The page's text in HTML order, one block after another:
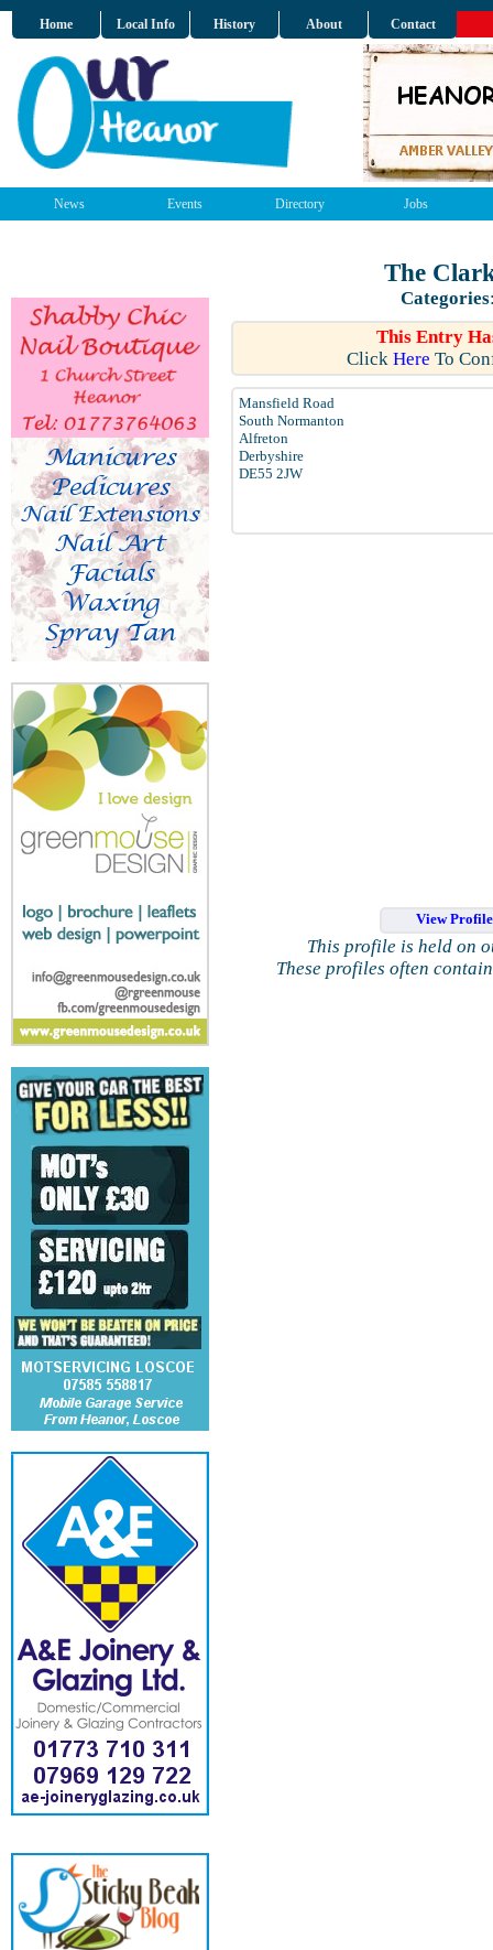
Home Local Info History About Contact
News Events Directory Jobs
The
Categories
This Entry
Click Here To
Mansfield Road
South Normanton
Alfreton
Derbyshire
DE55 2JW
View
This profile is held on
These profiles often